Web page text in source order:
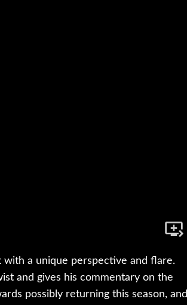
with a unique perspective and flare.
and gives his commentary on the
possibly returning this season, and